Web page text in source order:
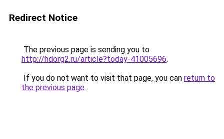
Redirect Notice
The previous page is sending you to
http://hdorg2.ru/article?today-41005696.
If you do not want to visit that page, you can return to
the previous page.